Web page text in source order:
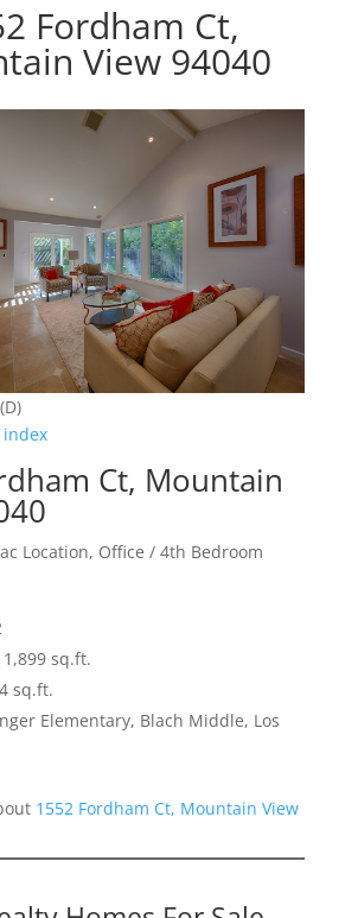
Fordham Ct,
View 94040
Ct, Mountain
Location, Office / 4th Bedroom
sq.ft.
sq.ft.
Elementary, Blach Middle, Los
1552 Fordham Ct, Mountain View